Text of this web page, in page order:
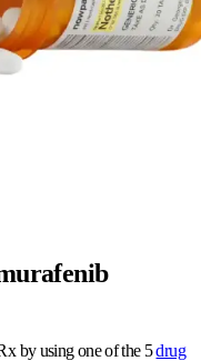
by using one of the 5drug